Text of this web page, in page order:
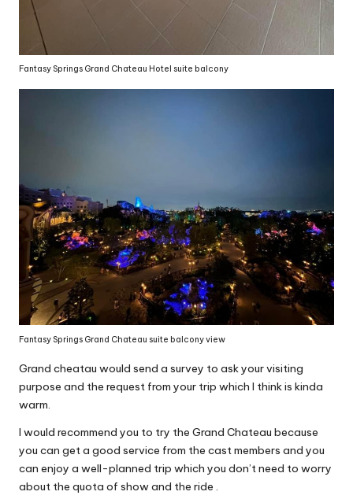
Fantasy Springs Grand Chateau Hotel suite balcony
Fantasy Springs Grand Chateau suite balcony view
Grand cheatau would send a survey to ask your visiting
purpose and the request from your trip which I think is kinda
warm.
I would recommend you to try the Grand Chateau because
you can get a good service from the cast members and you
can enjoy a well-planned trip which you don’t need to worry
about the quota of show and the ride .